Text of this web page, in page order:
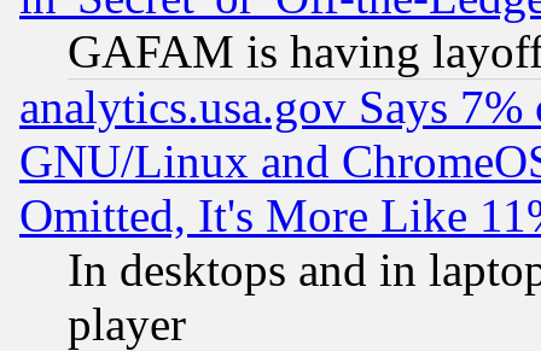
GAFAM is having
analytics.usa.gov Says
GNU/Linux and
Omitted, It's More Like
In desktops and in
player